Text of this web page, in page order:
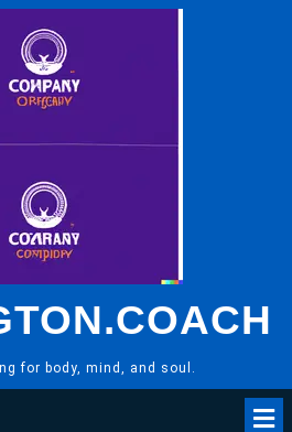
for body, mind, and soul.